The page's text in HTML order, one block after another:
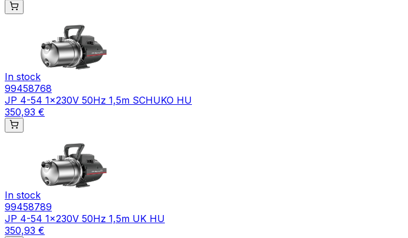
In stock
99458768
JP 4-54 1x230V 50Hz 1,5m SCHUKO HU
350,93 €
In stock
99458789
JP 4-54 1x230V 50Hz 1,5m UK HU
350,93 €